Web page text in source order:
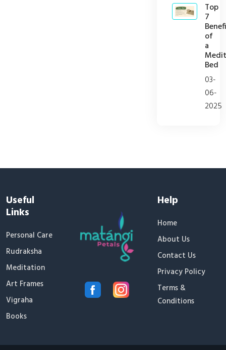
Top
7
of
a
Bed
03-
06-
2025
Useful
Links
Personal Care
Rudraksha
Meditation
Art Frames
Vigraha
Books
Help
Home
About Us
Contact Us
Privacy Policy
Terms &
Conditions